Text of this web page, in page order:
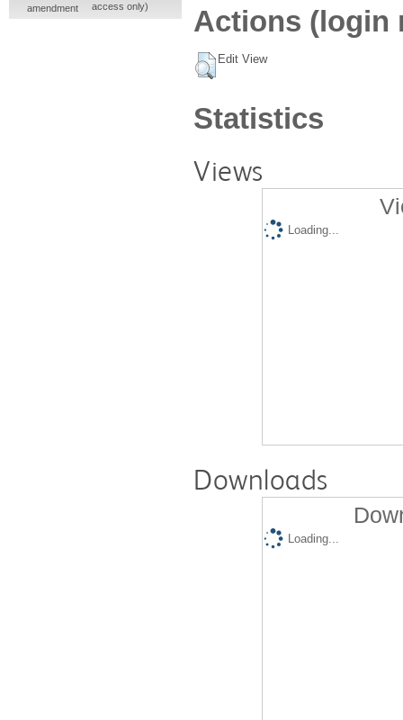
Actions (login
Edit View
Statistics
Views
Loading...
Downloads
Loading...
amendment
access only)